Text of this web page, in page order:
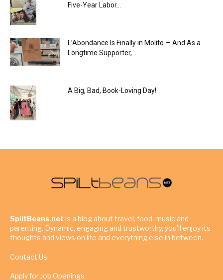
Five-Year Labor...
L’Abondance Is Finally in Molito — And As a
Longtime Supporter,...
A Big, Bad, Book-Loving Day!
SpiltBeans.net is a blog about travel, food, music and
parenting. Dynamic, engaging and trustworthy, you’ll enjoy its
thoughts and views on life and everything else in between.
Contact Us
Apply for Job Openings